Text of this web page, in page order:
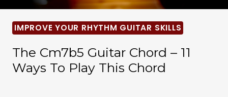
IMPROVE YOUR RHYTHM GUITAR SKILLS
The Cm7b5 Guitar Chord – 11
Ways To Play This Chord